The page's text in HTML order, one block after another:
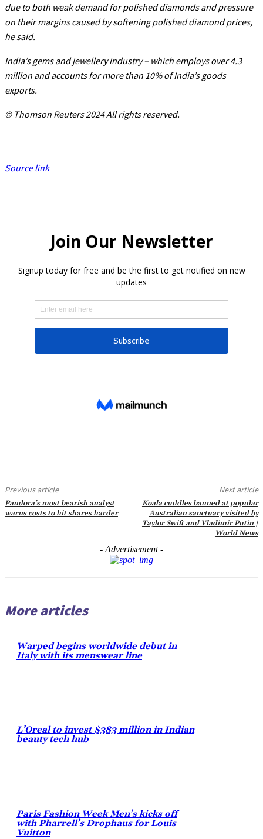
due to both weak demand for polished diamonds and pressure
on their margins caused by softening polished diamond prices,
he said.
India’s gems and jewellery industry – which employs over 4.3
million and accounts for more than 10% of India’s goods
exports.
© Thomson Reuters 2024 All rights reserved.
Source link
Previous article
Pandora’s most bearish analyst
warns costs to hit shares harder
Next article
Koala cuddles banned at popular
Australian sanctuary visited by
Taylor Swift and Vladimir Putin |
World News
- Advertisement -
More articles
Warped begins worldwide debut in
Italy with its menswear line
L’Oreal to invest $383 million in Indian
beauty tech hub
Paris Fashion Week Men’s kicks off
with Pharrell’s Drophaus for Louis
Vuitton